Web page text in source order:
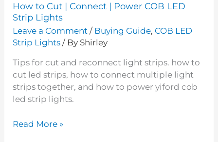
How to Cut | Connect | Power COB LED
Strip Lights
Leave a Comment / Buying Guide, COB LED
Strip Lights / By Shirley
Tips for cut and reconnect light strips. how to
cut led strips, how to connect multiple light
strips together, and how to power yiford cob
led strip lights.
Read More »